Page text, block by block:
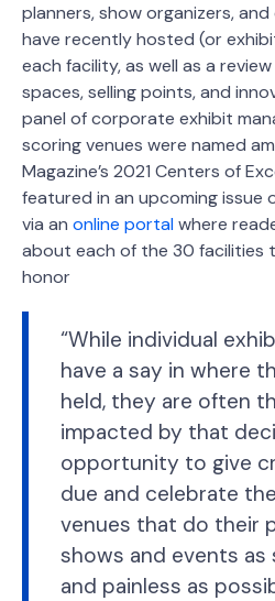
planners, show organizers,
have recently hosted (or
each facility, as well as a
spaces, selling points, and
panel of corporate exhibit
scoring venues were named
Magazine’s 2021 Centers of
featured in an upcoming issue
via an online portalwhere
about each of the 30 facilities
honor
“While individual
have a say in where
held, they are often
impacted by that
opportunity to give
due and celebrate
venues that do their
shows and events as
and painless as